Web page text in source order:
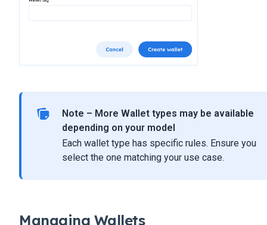
Note – More Wallet types may be available
depending on your model
Each wallet type has specific rules. Ensure you
select the one matching your use case.
Managing Wallets